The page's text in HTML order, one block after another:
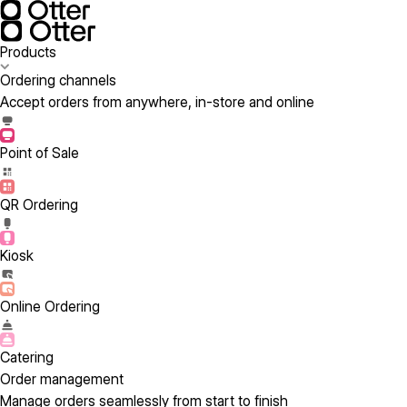
Products
Ordering channels
Accept orders from anywhere, in-store and online
Point of Sale
QR Ordering
Kiosk
Online Ordering
Catering
Order management
Manage orders seamlessly from start to finish